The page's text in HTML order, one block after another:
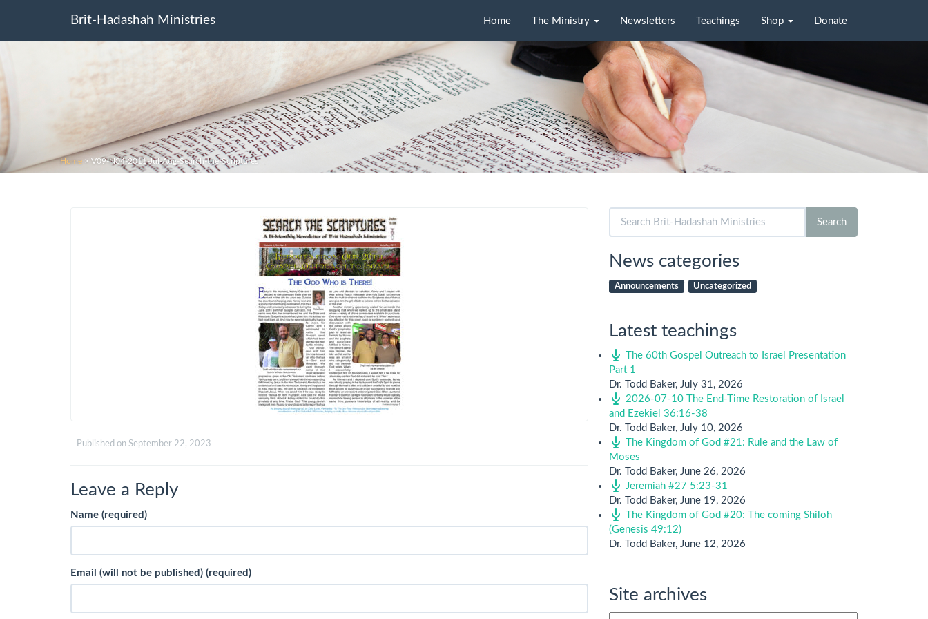
Brit-Hadashah Ministries Home The Ministry Newsletters Teachings Shop Donate
Home > V09-N04-2011-Jul-Aug-Search-the-Scriptures
Published on September 22, 2023
Leave a Reply
Name (required)
Email (will not be published) (required)
for:
Search
News categories
Announcements Uncategorized
Latest teachings
The 60th Gospel Outreach to Israel Presentation
Part 1
Dr. Todd Baker, July 31, 2026
2026-07-10 The End-Time Restoration of Israel
and Ezekiel 36:16-38
Dr. Todd Baker, July 10, 2026
The Kingdom of God #21: Rule and the Law of
Moses
Dr. Todd Baker, June 26, 2026
Jeremiah #27 5:23-31
Dr. Todd Baker, June 19, 2026
The Kingdom of God #20: The coming Shiloh
(Genesis 49:12)
Dr. Todd Baker, June 12, 2026
Site archives